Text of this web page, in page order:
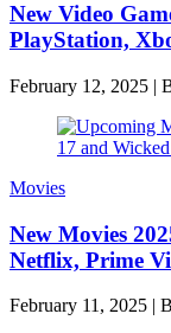
New Video
PlayStation,
February 12, 2025 |
Movies
New Movies
Netflix, Prime
February 11, 2025 |